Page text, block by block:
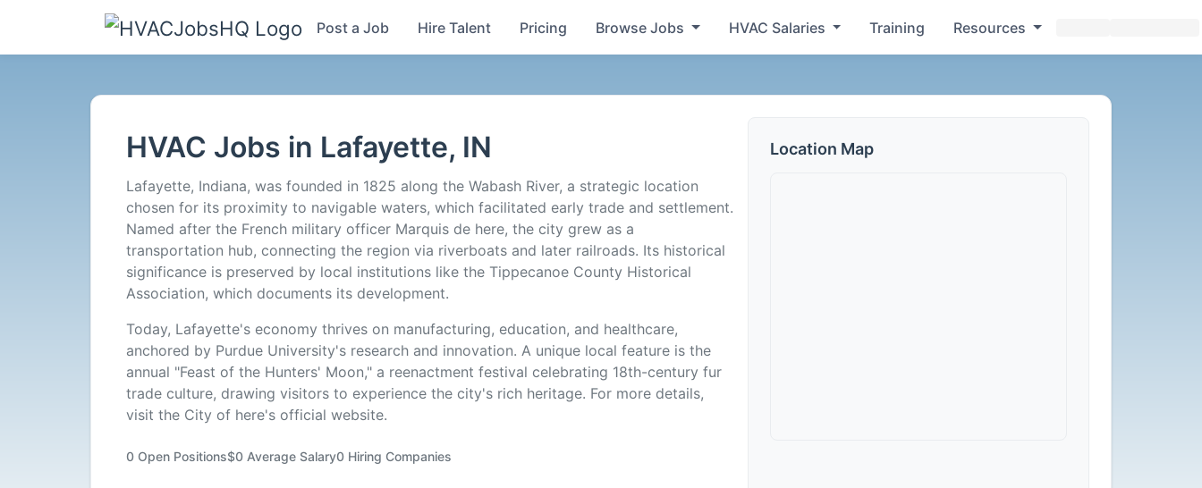
HVAC
Lafayette,
Careers
Available
Post a Job Hire Talent Pricing Browse Jobs HVAC Salaries Training Resources
HVAC Jobs in Lafayette, IN
Lafayette, Indiana, was founded in 1825 along the Wabash River, a strategic location
chosen for its proximity to navigable waters, which facilitated early trade and settlement.
Named after the French military officer Marquis de here, the city grew as a
transportation hub, connecting the region via riverboats and later railroads. Its historical
significance is preserved by local institutions like the Tippecanoe County Historical
Association, which documents its development.
Today, Lafayette's economy thrives on manufacturing, education, and healthcare,
anchored by Purdue University's research and innovation. A unique local feature is the
annual "Feast of the Hunters' Moon," a reenactment festival celebrating 18th-century fur
trade culture, drawing visitors to experience the city's rich heritage. For more details,
visit the City of here's official website.
0 Open Positions$0 Average Salary0 Hiring Companies
Location Map